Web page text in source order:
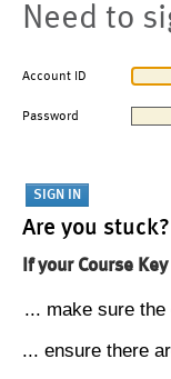
Need to
Account ID
Password
Are you stuck?
If your Course
... make sure
... ensure there